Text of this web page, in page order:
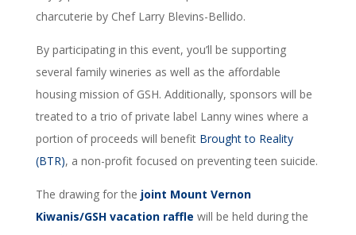
charcuterie by Chef Larry Blevins-Bellido.
By participating in this event, you’ll be supporting
several family wineries as well as the affordable
housing mission of GSH. Additionally, sponsors will be
treated to a trio of private label Lanny wines where a
portion of proceeds will benefit Brought to Reality
(BTR), a non-profit focused on preventing teen suicide.
The drawing for the joint Mount Vernon
Kiwanis/GSH vacation raffle will be held during the